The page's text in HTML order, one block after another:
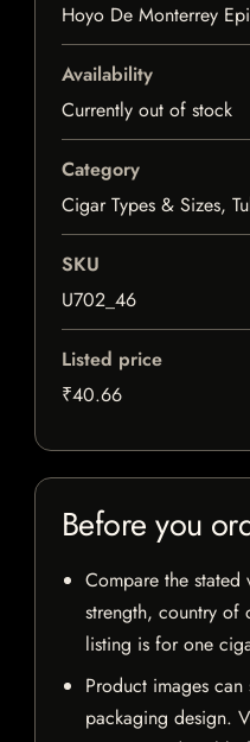
Hoyo De Monterrey
Availability
Currently out of stock
Category
Cigar Types & Sizes,
SKU
U702_46
Listed price
₹40.66
Before you
Compare the
strength, country of
listing is for one
Product images
packaging design.